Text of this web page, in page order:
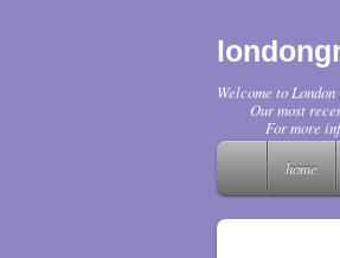
Welcome to
Our most
For more
home